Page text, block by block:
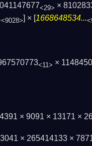
<29> ×
<9028>] × [1668648534...
<11> ×
× 9091 × 13171 ×
× 265414133 ×